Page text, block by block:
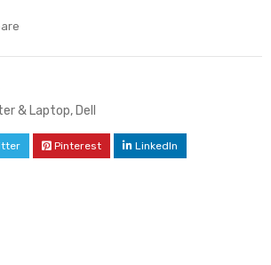
& Laptop, Dell
Pinterest LinkedIn